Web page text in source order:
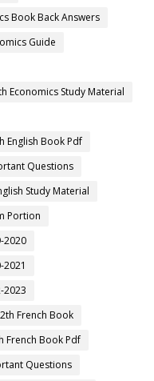
Book Back Answers
Guide
Economics Study Material
English Book Pdf
Questions
Study Material
Portion
2020
2023
French Book
French Book Pdf
Questions